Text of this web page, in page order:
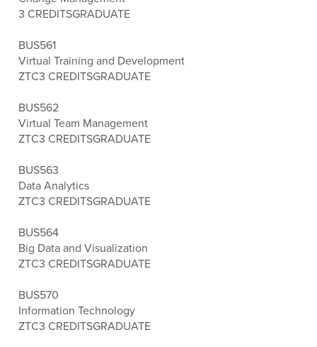
3 CREDITSGRADUATE
BUS561
Virtual Training and Development
ZTC3 CREDITSGRADUATE
BUS562
Virtual Team Management
ZTC3 CREDITSGRADUATE
BUS563
Data Analytics
ZTC3 CREDITSGRADUATE
BUS564
Big Data and Visualization
ZTC3 CREDITSGRADUATE
BUS570
Information Technology
ZTC3 CREDITSGRADUATE